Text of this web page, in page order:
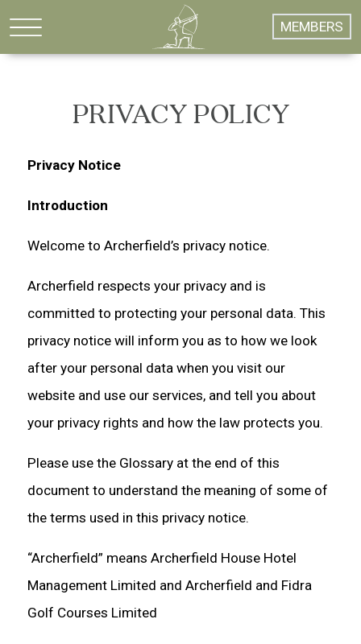
MEMBERS
PRIVACY POLICY
Privacy Notice
Introduction
Welcome to Archerfield’s privacy notice.
Archerfield respects your privacy and is
committed to protecting your personal data. This
privacy notice will inform you as to how we look
after your personal data when you visit our
website and use our services, and tell you about
your privacy rights and how the law protects you.
Please use the Glossary at the end of this
document to understand the meaning of some of
the terms used in this privacy notice.
“Archerfield” means Archerfield House Hotel
Management Limited and Archerfield and Fidra
Golf Courses Limited